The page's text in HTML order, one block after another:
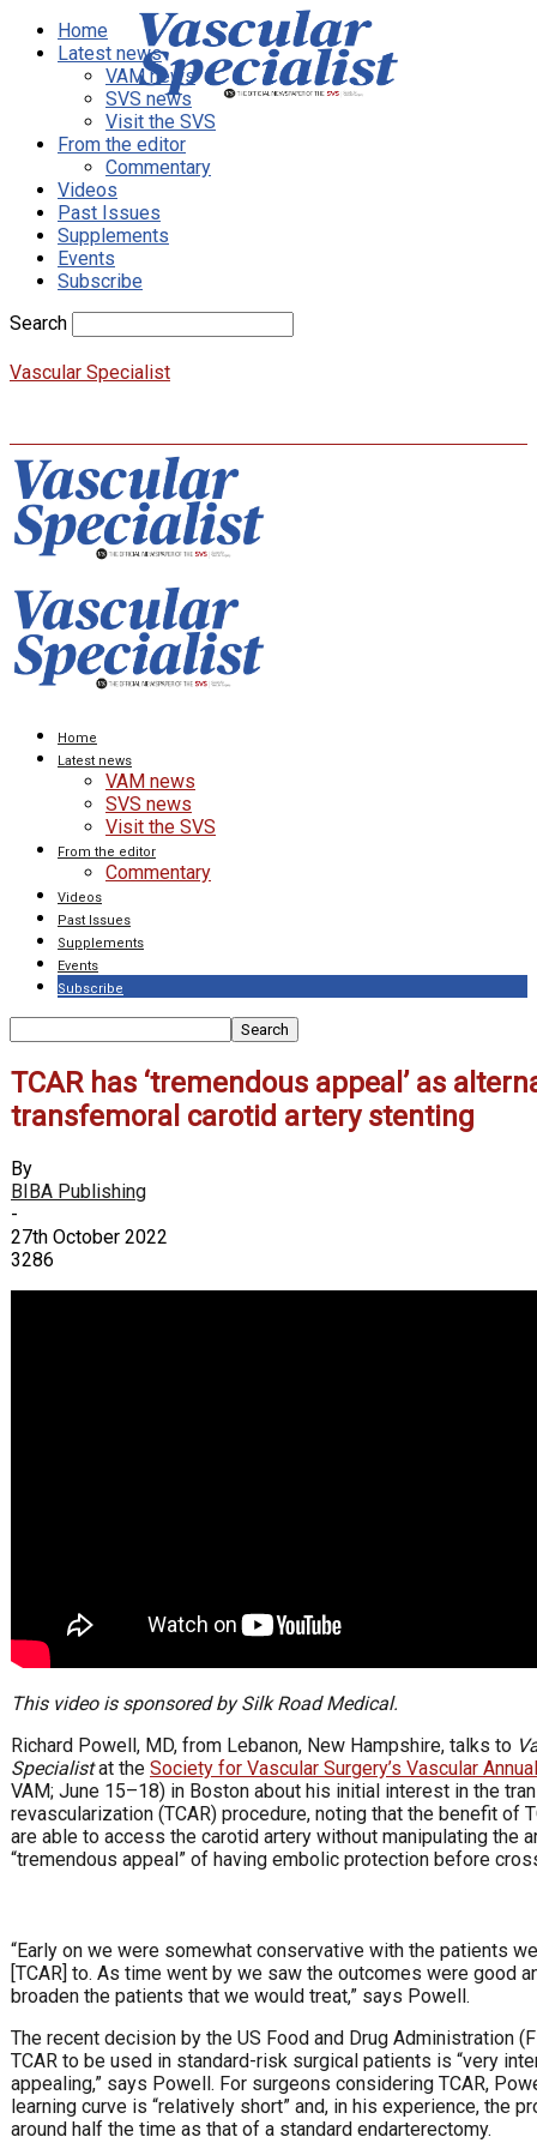
Home
Latest news
VAM news
SVS news
Visit the SVS
From the editor
Commentary
Videos
Past Issues
Supplements
Events
Subscribe
Search
Vascular Specialist
Home
Latest news
VAM news
SVS news
Visit the SVS
From the editor
Commentary
Videos
Past Issues
Supplements
Events
Subscribe
TCAR has ‘tremendous appeal’ as
transfemoral carotid artery stenting
By
BIBA Publishing
-
27th October 2022
3286
This video is sponsored by Silk Road Medical.
Richard Powell, MD, from Lebanon, New Hampshire, talks to
Specialistat the Society for Vascular Surgery’s Vascular
VAM; June 15–18) in Boston about his initial interest in the
revascularization (TCAR) procedure, noting that the benefit of
are able to access the carotid artery without manipulating the
“tremendous appeal” of having embolic protection before
“Early on we were somewhat conservative with the patients
[TCAR] to. As time went by we saw the outcomes were good
broaden the patients that we would treat,” says Powell.
The recent decision by the US Food and Drug Administration
TCAR to be used in standard-risk surgical patients is “very
appealing,” says Powell. For surgeons considering TCAR,
learning curve is “relatively short” and, in his experience, the
around half the time as that of a standard endarterectomy.